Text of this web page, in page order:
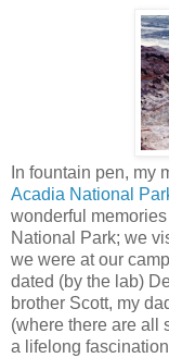
In fountain pen, my
Acadia National
wonderful
National Park; we
we were at our
dated (by the lab)
brother Scott, my
(where there are all
a lifelong